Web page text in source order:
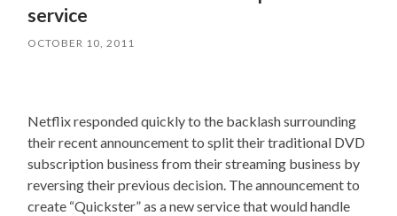
service
OCTOBER 10, 2011
Netflix responded quickly to the backlash surrounding
their recent announcement to split their traditional DVD
subscription business from their streaming business by
reversing their previous decision. The announcement to
create “Quickster” as a new service that would handle